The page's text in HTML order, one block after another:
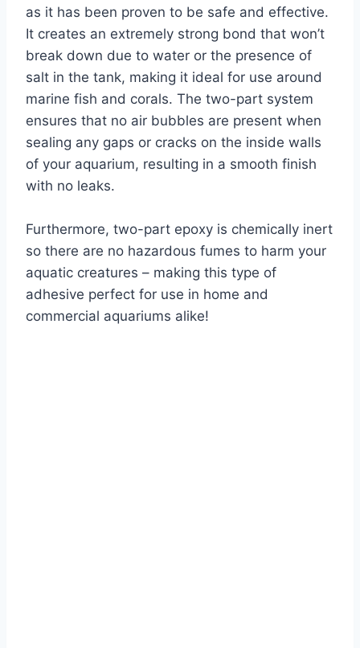
as it has been proven to be safe and effective.
It creates an extremely strong bond that won’t
break down due to water or the presence of
salt in the tank, making it ideal for use around
marine fish and corals. The two-part system
ensures that no air bubbles are present when
sealing any gaps or cracks on the inside walls
of your aquarium, resulting in a smooth finish
with no leaks.
Furthermore, two-part epoxy is chemically inert
so there are no hazardous fumes to harm your
aquatic creatures – making this type of
adhesive perfect for use in home and
commercial aquariums alike!